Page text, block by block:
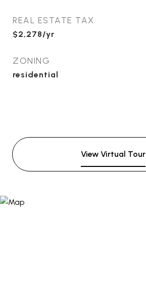
REAL ESTATE TAX
$2,278/yr
ZONING
residential
View Virtual Tour